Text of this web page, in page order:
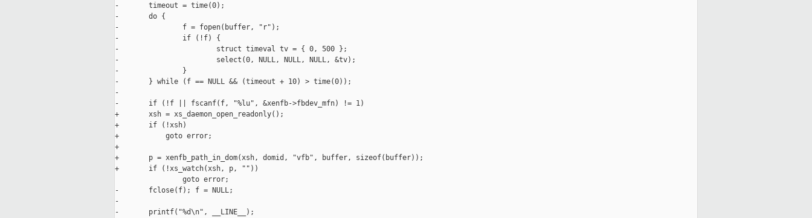
-       timeout = time(0);
-       do {
-               f = fopen(buffer, "r");
-               if (!f) {
-                       struct timeval tv = { 0, 500 };
-                       select(0, NULL, NULL, NULL, &tv);
-               }
-       } while (f == NULL && (timeout + 10) > time(0));
-
-       if (!f || fscanf(f, "%lu", &xenfb->fbdev_mfn) != 1)
+       xsh = xs_daemon_open_readonly();
+       if (!xsh)
+           goto error;
+
+       p = xenfb_path_in_dom(xsh, domid, "vfb", buffer, sizeof(buffer));
+       if (!xs_watch(xsh, p, ""))
                goto error;
-       fclose(f); f = NULL;
-
-       printf("%d\n", __LINE__);